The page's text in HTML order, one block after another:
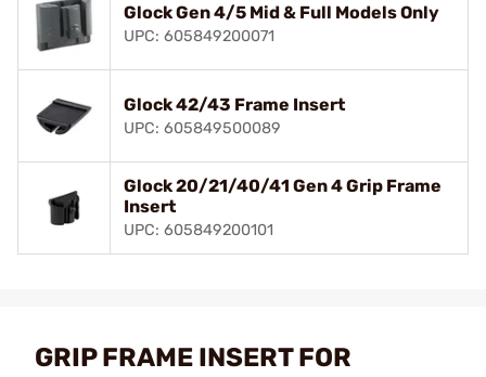
Glock Gen 4/5 Mid & Full Models Only
UPC: 605849200071
Glock 42/43 Frame Insert
UPC: 605849500089
Glock 20/21/40/41 Gen 4 Grip Frame
Insert
UPC: 605849200101
GRIP FRAME INSERT FOR